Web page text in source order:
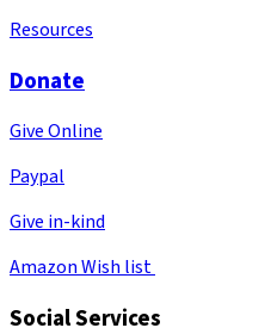
Resources
Donate
Give Online
Paypal
Give in-kind
Amazon Wish list
Social Services